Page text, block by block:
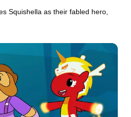
Squishella as their fabled hero,